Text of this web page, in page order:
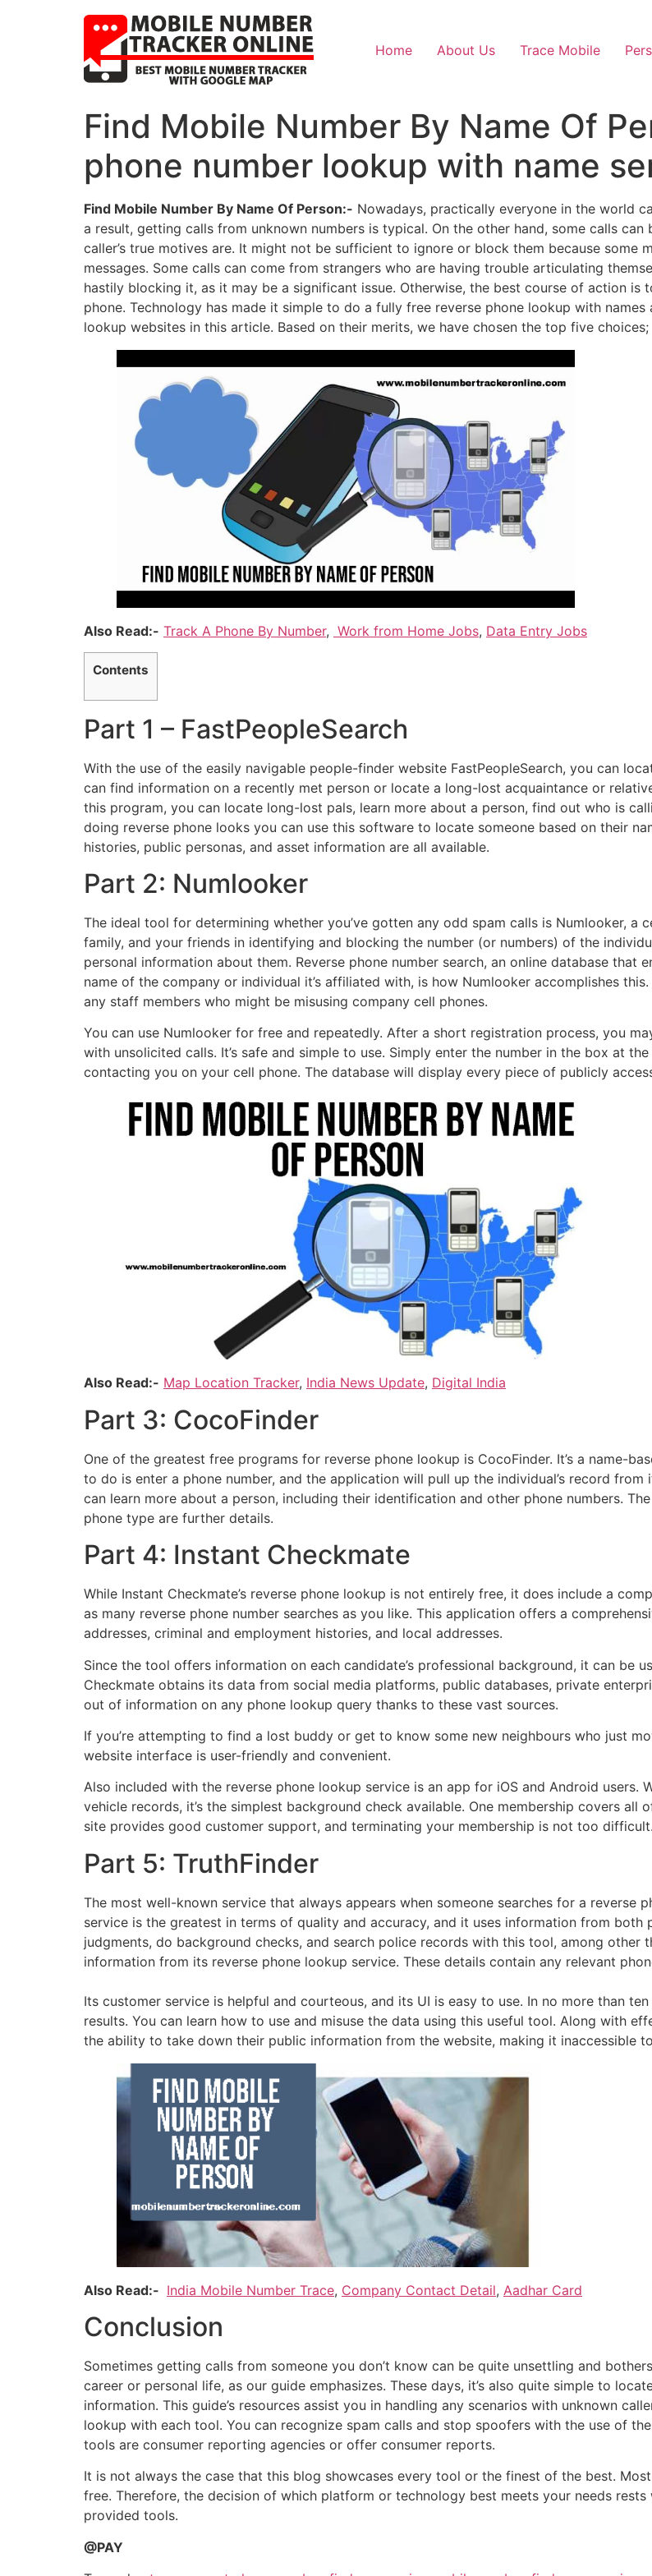
Home About Us Trace Mobile
Find Mobile Number By Name Of
phone number lookup with name
Find Mobile Number By Name Of Person:- Nowadays, practically everyone in the world
a result, getting calls from unknown numbers is typical. On the other hand, some calls
caller’s true motives are. It might not be sufficient to ignore or block them because some
messages. Some calls can come from strangers who are having trouble articulating
hastily blocking it, as it may be a significant issue. Otherwise, the best course of action
phone. Technology has made it simple to do a fully free reverse phone lookup with
lookup websites in this article. Based on their merits, we have chosen the top five choices;
Also Read:- Track A Phone By Number, Work from Home Jobs, Data Entry Jobs
Contents
Part 1 – FastPeopleSearch
With the use of the easily navigable people-finder website FastPeopleSearch, you can
can find information on a recently met person or locate a long-lost acquaintance or
this program, you can locate long-lost pals, learn more about a person, find out who is
doing reverse phone looks you can use this software to locate someone based on their
histories, public personas, and asset information are all available.
Part 2: Numlooker
The ideal tool for determining whether you’ve gotten any odd spam calls is Numlooker, a
family, and your friends in identifying and blocking the number (or numbers) of the
personal information about them. Reverse phone number search, an online database that
name of the company or individual it’s affiliated with, is how Numlooker accomplishes
any staff members who might be misusing company cell phones.
You can use Numlooker for free and repeatedly. After a short registration process, you
with unsolicited calls. It’s safe and simple to use. Simply enter the number in the box at
contacting you on your cell phone. The database will display every piece of publicly
Also Read:- Map Location Tracker, India News Update, Digital India
Part 3: CocoFinder
One of the greatest free programs for reverse phone lookup is CocoFinder. It’s a name-
to do is enter a phone number, and the application will pull up the individual’s record
can learn more about a person, including their identification and other phone numbers.
phone type are further details.
Part 4: Instant Checkmate
While Instant Checkmate’s reverse phone lookup is not entirely free, it does include a
as many reverse phone number searches as you like. This application offers a
addresses, criminal and employment histories, and local addresses.
Since the tool offers information on each candidate’s professional background, it can be
Checkmate obtains its data from social media platforms, public databases, private
out of information on any phone lookup query thanks to these vast sources.
If you’re attempting to find a lost buddy or get to know some new neighbours who just
website interface is user-friendly and convenient.
Also included with the reverse phone lookup service is an app for iOS and Android
vehicle records, it’s the simplest background check available. One membership covers
site provides good customer support, and terminating your membership is not too difficult.
Part 5: TruthFinder
The most well-known service that always appears when someone searches for a reverse
service is the greatest in terms of quality and accuracy, and it uses information from
judgments, do background checks, and search police records with this tool, among other
information from its reverse phone lookup service. These details contain any relevant
Its customer service is helpful and courteous, and its UI is easy to use. In no more than
results. You can learn how to use and misuse the data using this useful tool. Along with
the ability to take down their public information from the website, making it inaccessible
Also Read:- India Mobile Number Trace, Company Contact Detail, Aadhar Card
Conclusion
Sometimes getting calls from someone you don’t know can be quite unsettling and
career or personal life, as our guide emphasizes. These days, it’s also quite simple to
information. This guide’s resources assist you in handling any scenarios with unknown
lookup with each tool. You can recognize spam calls and stop spoofers with the use of
tools are consumer reporting agencies or offer consumer reports.
It is not always the case that this blog showcases every tool or the finest of the best.
free. Therefore, the decision of which platform or technology best meets your needs
provided tools.
@PAY